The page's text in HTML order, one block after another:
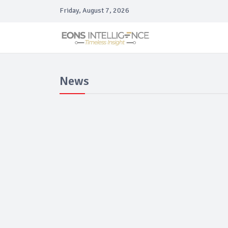
Friday, August 7, 2026
News